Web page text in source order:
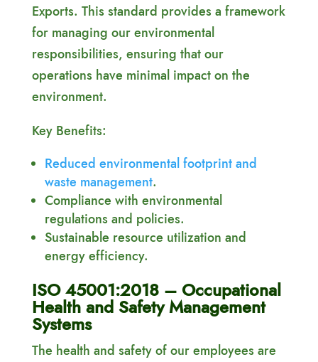
Exports. This standard provides a framework
for managing our environmental
responsibilities, ensuring that our
operations have minimal impact on the
environment.
Key Benefits:
Reduced environmental footprint and
waste management.
Compliance with environmental
regulations and policies.
Sustainable resource utilization and
energy efficiency.
ISO 45001:2018 – Occupational
Health and Safety Management
Systems
The health and safety of our employees are